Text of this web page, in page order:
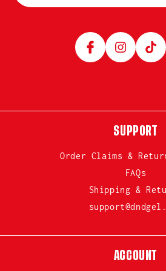
FacebookInstagram
SUPPORT
Order Claims &
FAQs
Shipping &
ACCOUNT